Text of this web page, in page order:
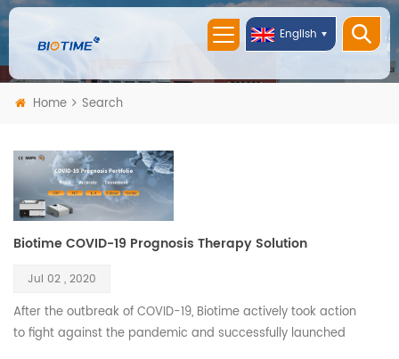
English
Home Search
Biotime COVID-19 Prognosis Therapy Solution
Jul 02 , 2020
After the outbreak of COVID-19, Biotime actively took action
to fight against the pandemic and successfully launched